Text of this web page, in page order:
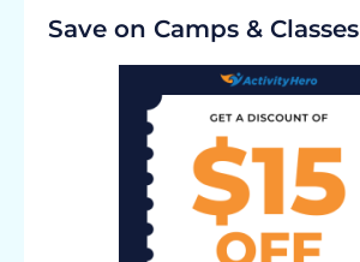
Save on Camps & Classes